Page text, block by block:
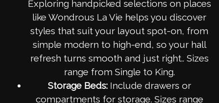
Exploring handpicked selections on places
like Wondrous La Vie helps you discover
styles that suit your layout spot-on, from
simple modern to high-end, so your hall
refresh turns smooth and just right.. Sizes
range from Single to King.
Storage Beds:Include drawers or
compartments for storage. Sizes range